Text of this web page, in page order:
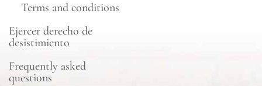
Terms and conditions
Ejercer derecho de
desistimiento
Frequently asked
questions